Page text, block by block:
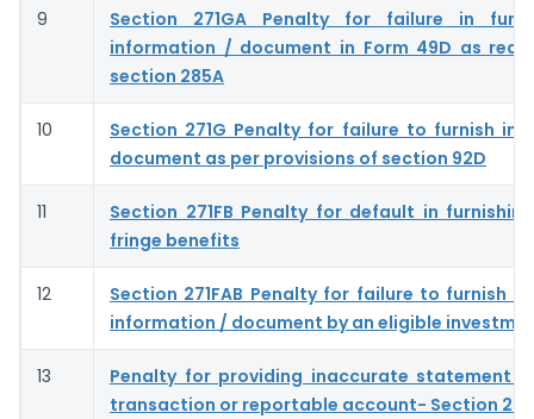
9
Section 271GA Penalty for failure in
information / document in Form 49D as
section 285A
10
Section 271G Penalty for failure to furnish
document as per provisions of section 92D
11
Section 271FB Penalty for default in
fringe benefits
12
Section 271FAB Penalty for failure to furnish
information / document by an eligible
13
Penalty for providing inaccurate statement
transaction or reportable account- Section